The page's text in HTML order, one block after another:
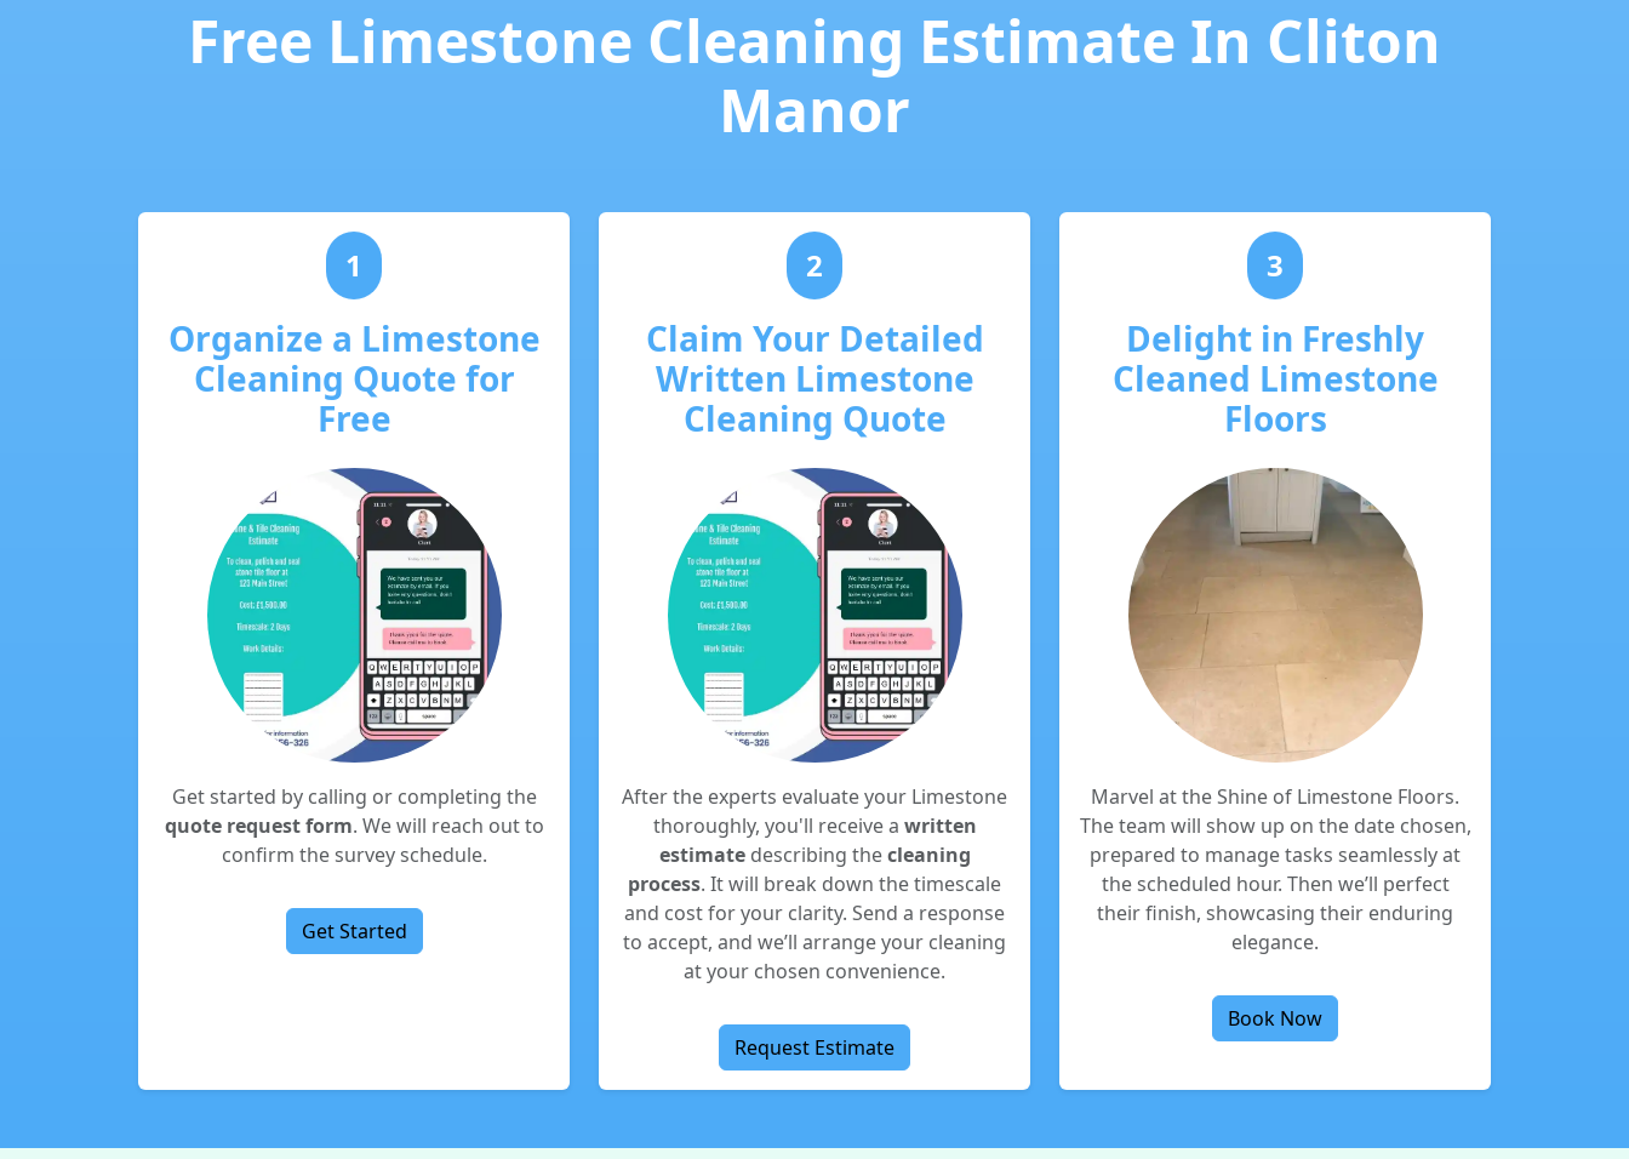
Free Limestone Cleaning Estimate In Cliton
Manor
1
Organize a Limestone
Cleaning Quote for
Free
Get started by calling or completing the
quote request form. We will reach out to
confirm the survey schedule.
Get Started
2
Claim Your Detailed
Written Limestone
Cleaning Quote
After the experts evaluate your Limestone
thoroughly, you'll receive a written
estimatedescribing thecleaning
process. It will break down the timescale
and cost for your clarity. Send a response
to accept, and we’ll arrange your cleaning
at your chosen convenience.
Request Estimate
3
Delight in Freshly
Cleaned Limestone
Floors
Marvel at the Shine of Limestone Floors.
The team will show up on the date chosen,
prepared to manage tasks seamlessly at
the scheduled hour. Then we’ll perfect
their finish, showcasing their enduring
elegance.
Book Now